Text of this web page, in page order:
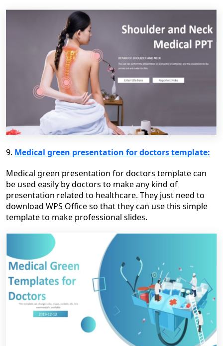
9. Medical green presentation for doctors template:
Medical green presentation for doctors template can
be used easily by doctors to make any kind of
presentation related to healthcare. They just need to
download WPS Office so that they can use this simple
template to make professional slides.